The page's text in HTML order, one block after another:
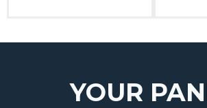
YOUR